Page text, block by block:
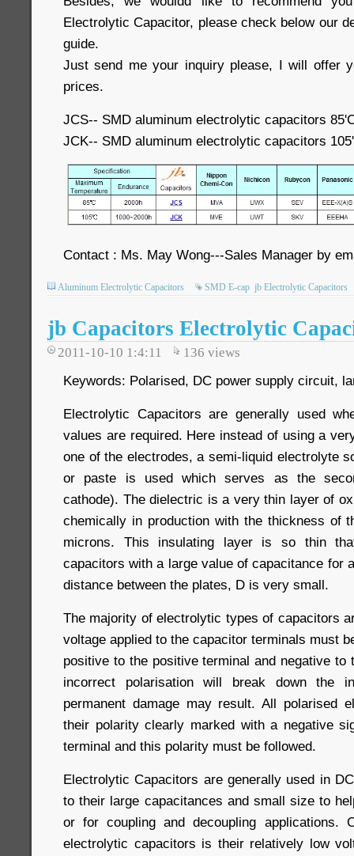
Electrolytic Capacitor, please check below our
guide.
Just send me your inquiry please, I will offer
prices.
JCS-- SMD aluminum electrolytic capacitors
JCK-- SMD aluminum electrolytic capacitors
Contact : Ms. May Wong---Sales Manager by
Aluminum Electrolytic Capacitors SMD E-cap jb Electrolytic Capacitors
jb Capacitors Electrolytic
2011-10-10 1:4:11 136 views
Keywords: Polarised, DC power supply circuit,
Electrolytic Capacitors are generally used
values are required. Here instead of using a
one of the electrodes, a semi-liquid electrolyte
or paste is used which serves as the
cathode). The dielectric is a very thin layer of
chemically in production with the thickness of
microns. This insulating layer is so thin
capacitors with a large value of capacitance for
distance between the plates, D is very small.
The majority of electrolytic types of capacitors
voltage applied to the capacitor terminals must
positive to the positive terminal and negative to
incorrect polarisation will break down the
permanent damage may result. All polarised
their polarity clearly marked with a negative
terminal and this polarity must be followed.
Electrolytic Capacitors are generally used in
to their large capacitances and small size to
or for coupling and decoupling applications.
electrolytic capacitors is their relatively low